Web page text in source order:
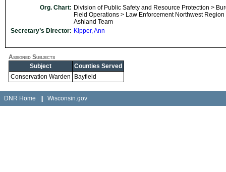
Org. Chart: Division of Public Safety and Resource Protection >
Field Operations > Law Enforcement Northwest Region
Ashland Team
Secretary’s Director: Kipper, Ann
Assigned Subjects
Subject
Counties Served
Conservation Warden
Bayfield
DNR Home Wisconsin.gov